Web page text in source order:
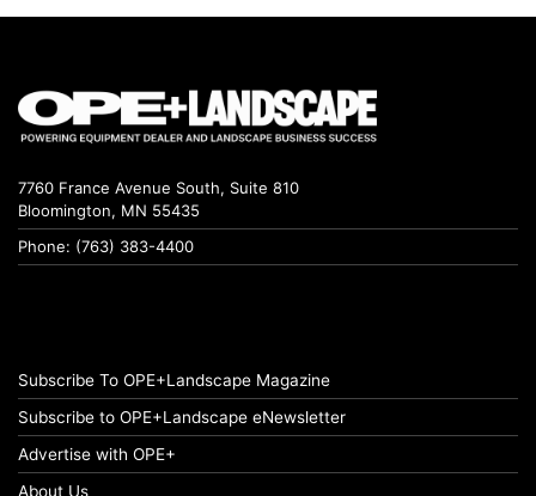
7760 France Avenue South, Suite 810
Bloomington, MN 55435
Phone: (763) 383-4400
Subscribe To OPE+Landscape Magazine
Subscribe to OPE+Landscape eNewsletter
Advertise with OPE+
About Us